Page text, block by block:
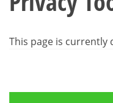
BLOG
This page is currently